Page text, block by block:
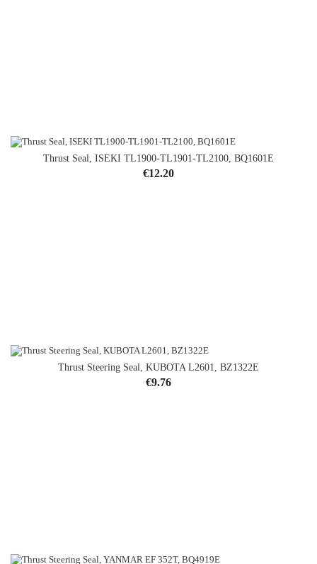
Thrust Seal, ISEKI TL1900-TL1901-TL2100, BQ1601E
Price
€12.20
Thrust Steering Seal, KUBOTA L2601, BZ1322E
Price
€9.76